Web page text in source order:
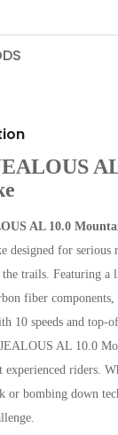
AL 10.0
designed for serious
the trails. Featuring a
fiber
10 speeds and top-
AL 10.0
experienced riders.
or bombing down